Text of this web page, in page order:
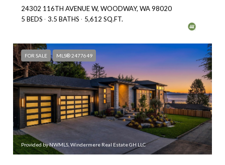
24302 116TH AVENUE W, WOODWAY, WA 98020
5 BEDS
3.5 BATHS 5,612 SQ.FT.
FOR SALE MLS® 2477649
Provided by NWMLS, Windermere Real Estate GH LLC